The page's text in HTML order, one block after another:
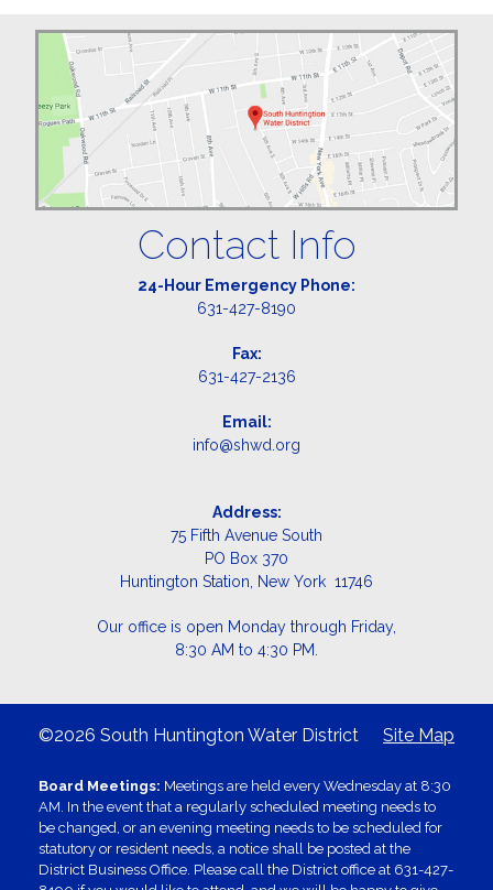
Contact Info
24-Hour Emergency Phone:
631-427-8190
Fax:
631-427-2136
Email:
info@shwd.org
Address:
75 Fifth Avenue South
PO Box 370
Huntington Station, New York 11746
Our office is open Monday through Friday,
8:30 AM to 4:30 PM.
©2026 South Huntington Water District Site Map
Board Meetings: Meetings are held every Wednesday at 8:30
AM. In the event that a regularly scheduled meeting needs to
be changed, or an evening meeting needs to be scheduled for
statutory or resident needs, a notice shall be posted at the
District Business Office. Please call the District office at 631-427-